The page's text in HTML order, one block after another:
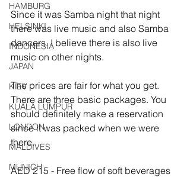
HAMBURG
HELSINKI
INDONESIA
JAPAN
KIEV
KUALA LUMPUR
LONDON
MALDIVES
MUNICH
Since it was Samba night that night
there was live music and also Samba
dancers. I believe there is also live
music on other nights.
The prices are fair for what you get.
There are three basic packages. You
should definitely make a reservation
since it was packed when we were
there.
AED 215 - Free flow of soft beverages